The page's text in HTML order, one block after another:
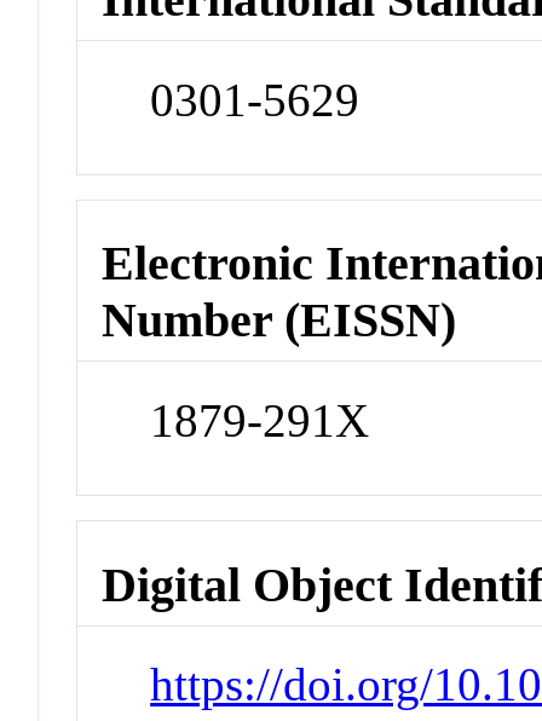
0301-5629
Electronic
Number (EISSN)
1879-291X
Digital Object
https://doi.org/